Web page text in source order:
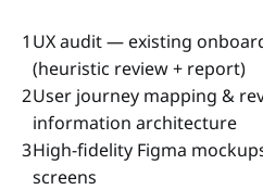
1 UX audit — existing
(heuristic review + report)
2User journey mapping &
information architecture
3High-fidelity Figma
screens